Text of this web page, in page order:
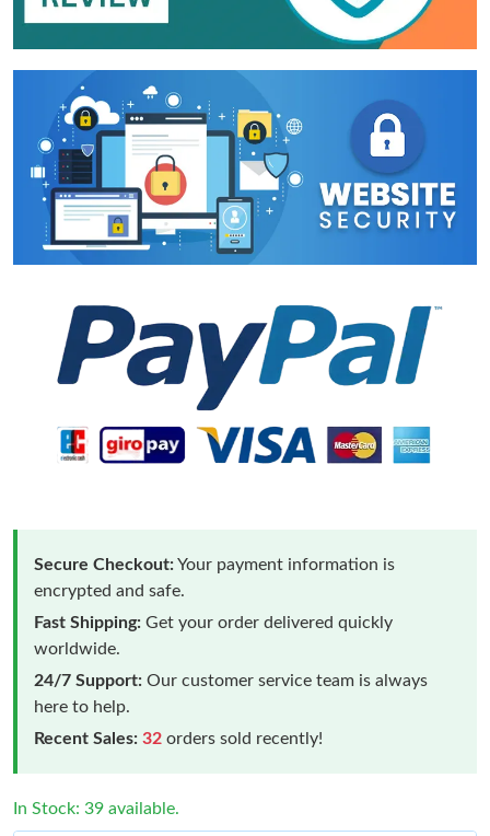
Secure Checkout:Your payment information is
encrypted and safe.
Fast Shipping: Get your order delivered quickly
worldwide.
24/7 Support: Our customer service team is always
here to help.
Recent Sales: 32 orders sold recently!
In Stock: 39 available.